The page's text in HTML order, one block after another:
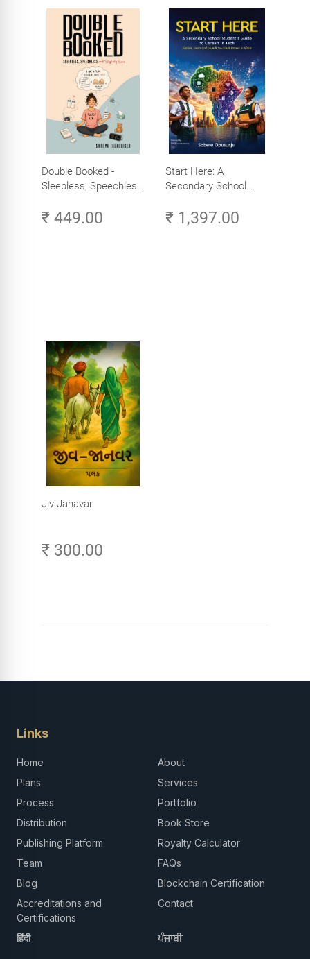
Double Booked -
Sleepless, Speechless
₹ 449.00
Start Here: A
Secondary School
Careers in Tech -
Explore, Learn and
₹ 1,397.00
Jiv-Janavar
₹ 300.00
Links
Home
About
Plans
Services
Process
Portfolio
Distribution
Book Store
Publishing Platform
Royalty Calculator
Team
FAQs
Blog
Blockchain Certification
Accreditations and
Certifications
Contact
हिंदी ਪੰਜਾਬੀ